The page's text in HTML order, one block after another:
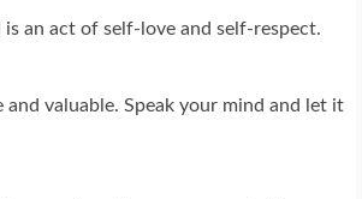
is an act of self-love and self-respect.
and valuable. Speak your mind and let it